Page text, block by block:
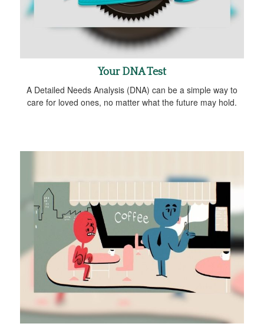
Your DNA Test
A Detailed Needs Analysis (DNA) can be a simple way to
care for loved ones, no matter what the future may hold.